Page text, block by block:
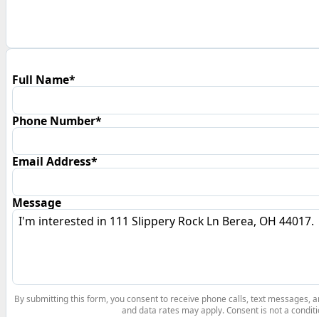
Full Name*
Phone Number*
Email Address*
Message
By submitting this form, you consent to receive phone calls, text
and data rates may apply. Consent is not a